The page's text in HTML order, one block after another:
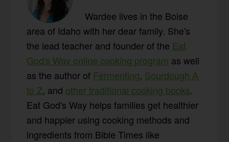
Wardee lives in the Boise
area of Idaho with her dear family. She's
the lead teacher and founder of the Eat
God's Way online cooking program as well
as the author of Fermenting, Sourdough A
to Z, and other traditional cooking books.
Eat God's Way helps families get healthier
and happier using cooking methods and
ingredients from Bible Times like